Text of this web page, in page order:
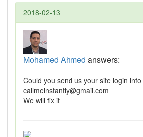
2018-02-13
Mohamed Ahmed answers:
Could you send us your site login
callmeinstantly@gmail.com
We will fix it